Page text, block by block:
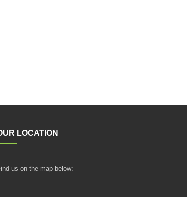
LOCATION
us on the map below: